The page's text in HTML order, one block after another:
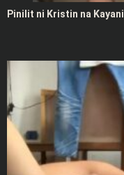
Pinilit ni Kristin na